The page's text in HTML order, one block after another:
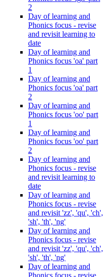
2
Day of learning and
Phonics focus - revise
and revisit learning to
date
Day of learning and
Phonics focus 'oa' part
1
Day of learning and
Phonics focus 'oa' part
2
Day of learning and
Phonics focus 'oo' part
1
Day of learning and
Phonics focus 'oo' part
2
Day of learning and
Phonics focus - revise
and revisit learning to
date
Day of learning and
Phonics focus - revise
and revisit 'zz', 'qu', 'ch',
'sh', 'th', 'ng'
Day of learning and
Phonics focus - revise
and revisit 'zz', 'qu', 'ch',
'sh', 'th', 'ng'
Day of learning and
Phonics focus - revise